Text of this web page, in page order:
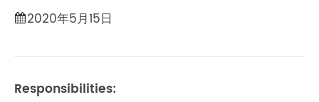
2020年5月15日
Responsibilities: